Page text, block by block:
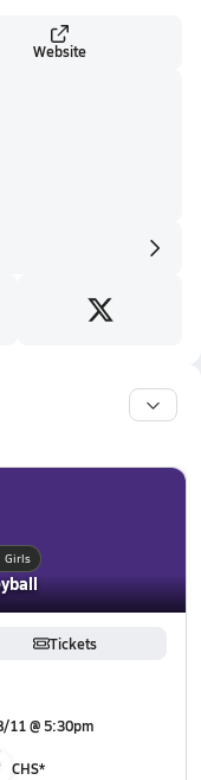
Website
Girls
Tickets
11 @ 5:30pm
CHS*